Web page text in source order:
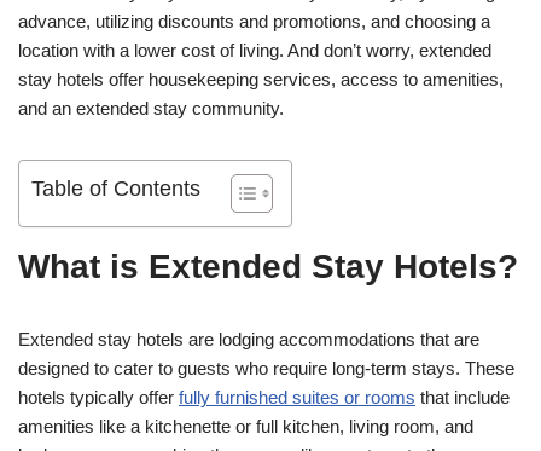
advance, utilizing discounts and promotions, and choosing a
location with a lower cost of living. And don’t worry, extended
stay hotels offer housekeeping services, access to amenities,
and an extended stay community.
Table of Contents
What is Extended Stay Hotels?
Extended stay hotels are lodging accommodations that are
designed to cater to guests who require long-term stays. These
hotels typically offer fully furnished suites or rooms that include
amenities like a kitchenette or full kitchen, living room, and